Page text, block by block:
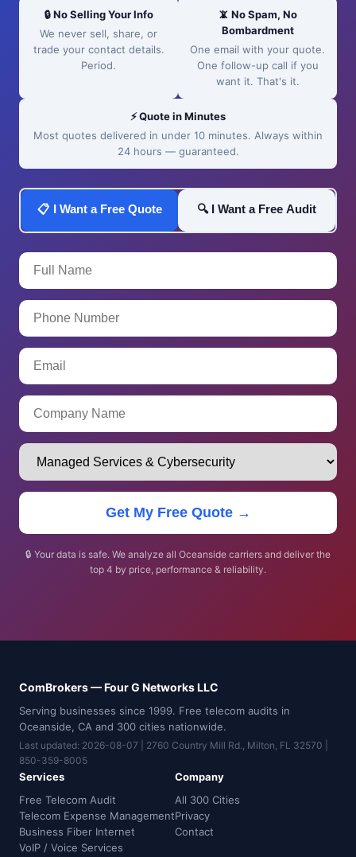
🔒 No Selling Your Info
We never sell, share, or
trade your contact details.
Period.
📵 No Spam, No
Bombardment
One email with your quote.
One follow-up call if you
want it. That's it.
⚡ Quote in Minutes
Most quotes delivered in under 10 minutes. Always within
24 hours — guaranteed.
📋 I Want a Free Quote 🔍 I Want a Free Audit
Get My Free Quote →
🔒 Your data is safe. We analyze all Oceanside carriers and deliver the
top 4 by price, performance & reliability.
ComBrokers — Four G Networks LLC
Serving businesses since 1999. Free telecom audits in
Oceanside, CA and 300 cities nationwide.
Last updated: 2026-08-07 | 2760 Country Mill Rd., Milton, FL 32570 |
850-359-8005
Services
Free Telecom Audit
Telecom Expense Management
Business Fiber Internet
VoIP / Voice Services
Company
All 300 Cities
Privacy
Contact